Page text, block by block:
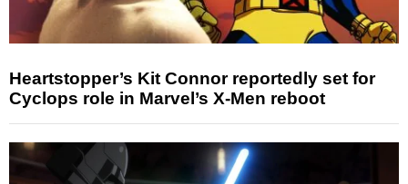
Heartstopper’s Kit Connor reportedly set for
Cyclops role in Marvel’s X-Men reboot